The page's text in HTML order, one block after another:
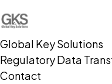
Global Key Solutions
Regulatory Data
Contact